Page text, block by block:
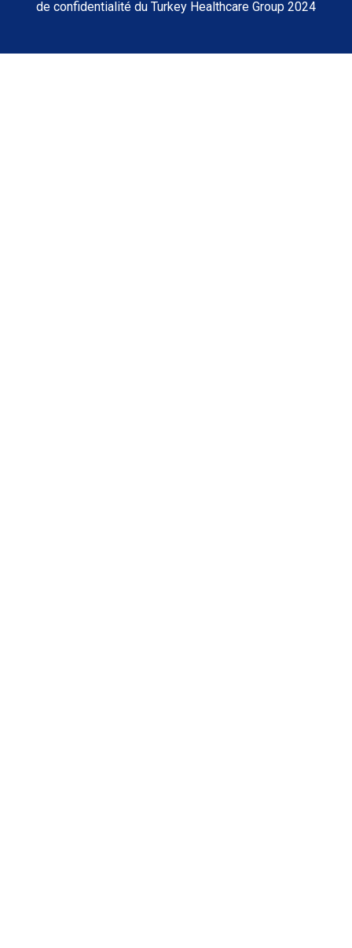
de confidentialité du Turkey Healthcare Group 2024